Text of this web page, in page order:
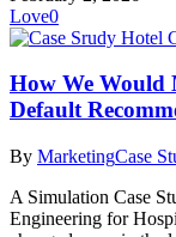
Love0
How We Would
Default
By MarketingCase
A Simulation Case
Engineering for